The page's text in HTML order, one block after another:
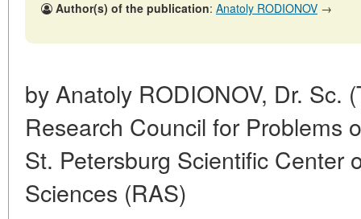
Author(s) of the publication: Anatoly RODIONOV →
by Anatoly RODIONOV, Dr. Sc.
Research Council for Problems
St. Petersburg Scientific Center
Sciences (RAS)